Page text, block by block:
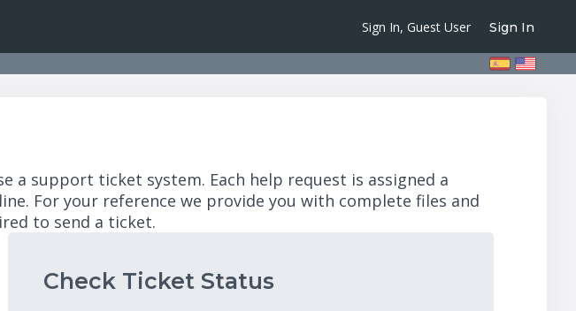
Sign In, Guest User Sign In
support ticket system. Each help request is assigned a
For your reference we provide you with complete files and
to send a ticket.
Check Ticket Status